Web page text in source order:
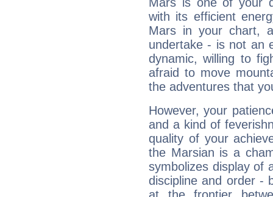
Mars is one of your
with its efficient
Mars in your chart,
undertake - is not an
dynamic, willing to
afraid to move
the adventures that
However, your
and a kind of
quality of your
the Marsian is a
symbolizes display of
discipline and order -